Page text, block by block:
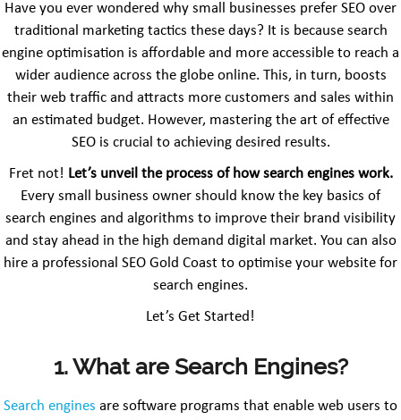
Have you ever wondered why small businesses prefer SEO over
traditional marketing tactics these days? It is because search
engine optimisation is affordable and more accessible to reach a
wider audience across the globe online. This, in turn, boosts
their web traffic and attracts more customers and sales within
an estimated budget. However, mastering the art of effective
SEO is crucial to achieving desired results.
Fret not! Let’s unveil the process of how search engines work.
Every small business owner should know the key basics of
search engines and algorithms to improve their brand visibility
and stay ahead in the high demand digital market. You can also
hire a professional SEO Gold Coast to optimise your website for
search engines.
Let’s Get Started!
1. What are Search Engines?
Search engines are software programs that enable web users to